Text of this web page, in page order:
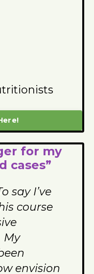
for my
cases”
say I’ve
course
My
envision